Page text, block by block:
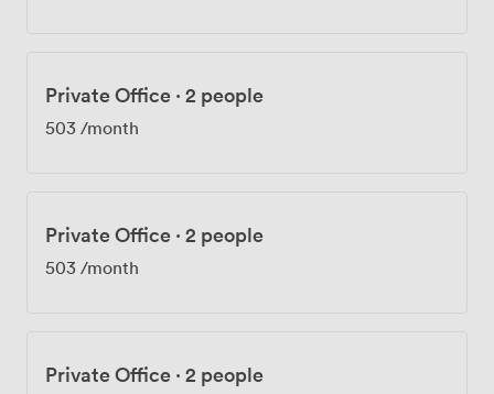
Private Office · 2 people
503 /month
Private Office · 2 people
503 /month
Private Office · 2 people